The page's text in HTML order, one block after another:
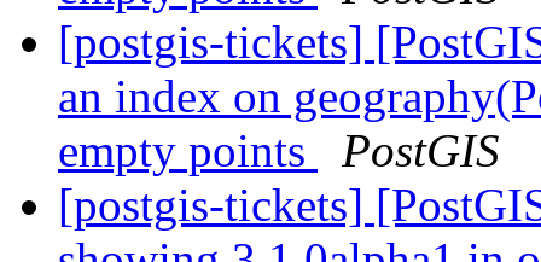
[postgis-tickets]
an index on
empty points
PostGIS
[postgis-tickets]